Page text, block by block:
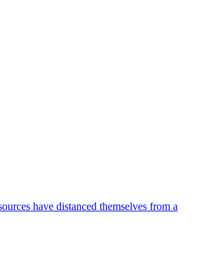
have distanced themselves from a